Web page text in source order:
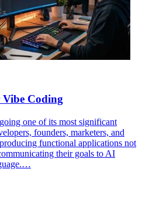
Coding
one of its most significant
founders, marketers, and
functional applications not
their goals to AI